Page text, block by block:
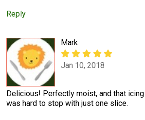
Reply
Mark
Jan 10, 2018
Delicious! Perfectly moist, and that
was hard to stop with just one slice.